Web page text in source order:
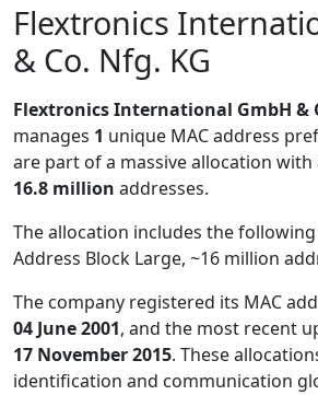
Flextronics
& Co. Nfg. KG
Flextronics International GmbH &
manages 1 unique MAC address
are part of a massive allocation
16.8 million addresses.
The allocation includes the
Address Block Large, ~16 million
The company registered its MAC
04 June 2001, and the most recent
17 November 2015. These
identification and communication